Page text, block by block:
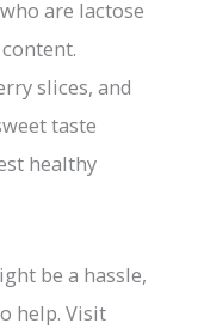
are lactose
slices, and
taste
healthy
be a hassle,
help. Visit